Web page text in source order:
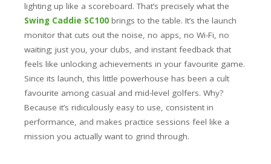
lighting up like a scoreboard. That’s precisely what the
Swing Caddie SC100 brings to the table. It’s the launch
monitor that cuts out the noise, no apps, no Wi-Fi, no
waiting; just you, your clubs, and instant feedback that
feels like unlocking achievements in your favourite game.
Since its launch, this little powerhouse has been a cult
favourite among casual and mid-level golfers. Why?
Because it’s ridiculously easy to use, consistent in
performance, and makes practice sessions feel like a
mission you actually want to grind through.